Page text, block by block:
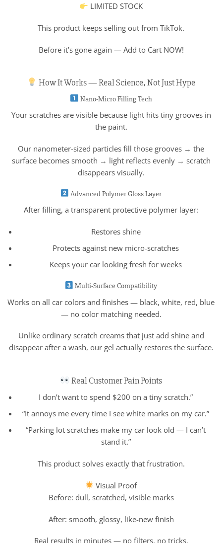
LIMITED STOCK
This product keeps selling out from TikTok.
Before it’s gone again — Add to Cart NOW!
How It Works — Real Science, Not Just Hype
Nano-Micro Filling Tech
Your scratches are visible because light hits tiny grooves in
the paint.
Our nanometer-sized particles fill those grooves → the
surface becomes smooth → light reflects evenly → scratch
disappears visually.
Advanced Polymer Gloss Layer
After filling, a transparent protective polymer layer:
Restores shine
Protects against new micro-scratches
Keeps your car looking fresh for weeks
Multi-Surface Compatibility
Works on all car colors and finishes — black, white, red, blue
— no color matching needed.
Unlike ordinary scratch creams that just add shine and
disappear after a wash, our gel actually restores the surface.
Real Customer Pain Points
I don’t want to spend $200 on a tiny scratch.”
“It annoys me every time I see white marks on my car.”
“Parking lot scratches make my car look old — I can’t
stand it.”
This product solves exactly that frustration.
Visual Proof
Before: dull, scratched, visible marks
After: smooth, glossy, like-new finish
Real results in minutes — no filters, no tricks.